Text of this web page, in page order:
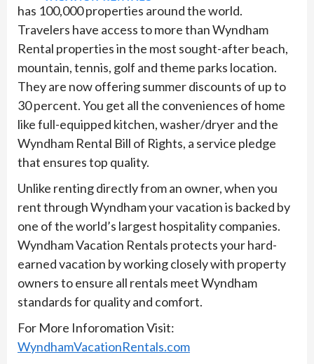
has 100,000 properties around the world.
Travelers have access to more than Wyndham
Rental properties in the most sought-after beach,
mountain, tennis, golf and theme parks location.
They are now offering summer discounts of up to
30 percent. You get all the conveniences of home
like full-equipped kitchen, washer/dryer and the
Wyndham Rental Bill of Rights, a service pledge
that ensures top quality.
Unlike renting directly from an owner, when you
rent through Wyndham your vacation is backed by
one of the world’s largest hospitality companies.
Wyndham Vacation Rentals protects your hard-
earned vacation by working closely with property
owners to ensure all rentals meet Wyndham
standards for quality and comfort.
For More Inforomation Visit:
WyndhamVacationRentals.com